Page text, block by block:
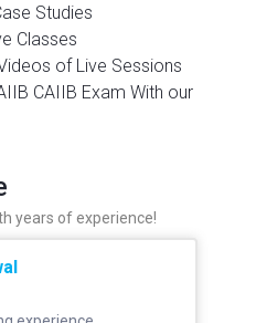
Studies
Classes
of Live Sessions
CAIIB Exam With our
years of experience!